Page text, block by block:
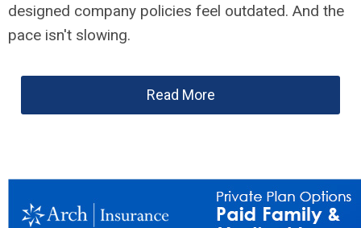
designed company policies feel outdated. And the
pace isn't slowing.
Read More